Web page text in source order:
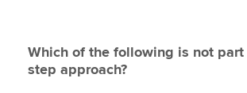
Which of the following is not part
step approach?